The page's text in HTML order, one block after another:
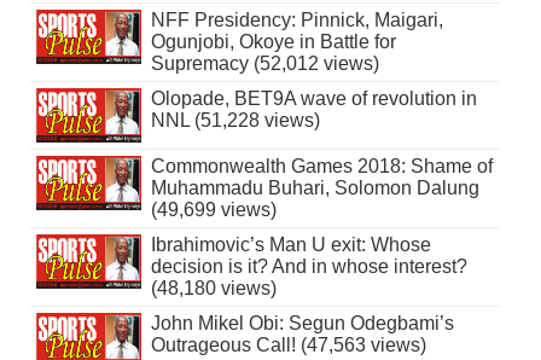
NFF Presidency: Pinnick, Maigari,
Ogunjobi, Okoye in Battle for
Supremacy (52,012 views)
Olopade, BET9A wave of revolution in
NNL (51,228 views)
Commonwealth Games 2018: Shame of
Muhammadu Buhari, Solomon Dalung
(49,699 views)
Ibrahimovic’s Man U exit: Whose
decision is it? And in whose interest?
(48,180 views)
John Mikel Obi: Segun Odegbami’s
Outrageous Call! (47,563 views)